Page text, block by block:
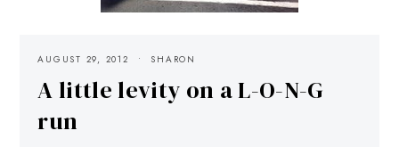
AUGUST 29, 2012 SHARON
A little levity on a L-O-N-G
run